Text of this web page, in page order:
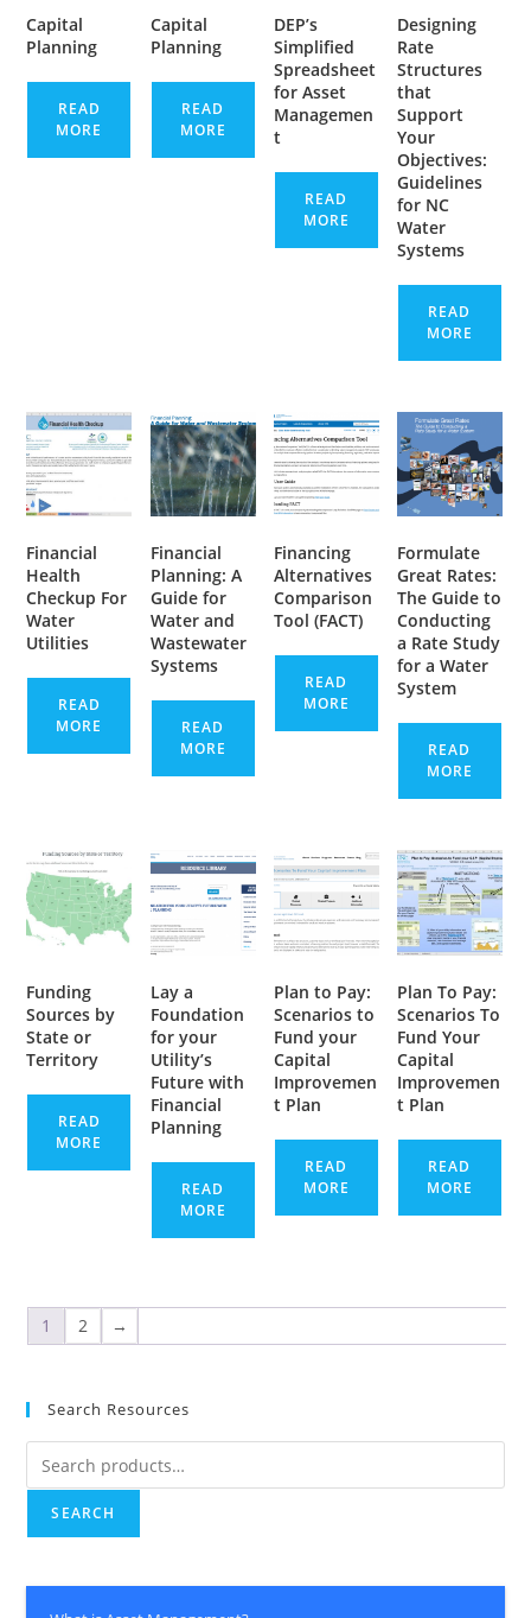
Capital
Planning
READ
MORE
Capital
Planning
READ
MORE
DEP’s
Simplified
Spreadsheet
for Asset
Managemen
t
READ
MORE
Designing
Rate
Structures
that
Support
Your
Objectives:
Guidelines
for NC
Water
Systems
READ
MORE
Financial
Health
Checkup For
Water
Utilities
READ
MORE
Financial
Planning: A
Guide for
Water and
Wastewater
Systems
READ
MORE
Financing
Alternatives
Comparison
Tool (FACT)
READ
MORE
Formulate
Great Rates:
The Guide to
Conducting
a Rate Study
for a Water
System
READ
MORE
Funding
Sources by
State or
Territory
READ
MORE
Lay a
Foundation
for your
Utility’s
Future with
Financial
Planning
READ
MORE
Plan to Pay:
Scenarios to
Fund your
Capital
Improvemen
t Plan
READ
MORE
Plan To Pay:
Scenarios To
Fund Your
Capital
Improvemen
t Plan
READ
MORE
1 2 →
Search Resources
Search
for:
SEARCH